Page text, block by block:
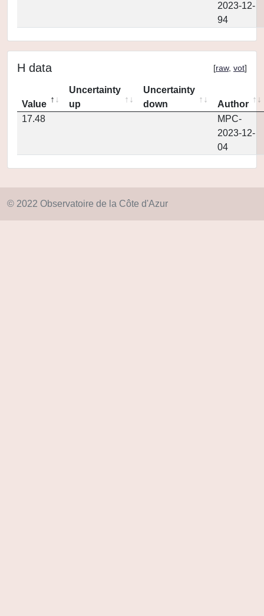
2023-12-
94
H data [raw, vot]
Value
Uncertainty
up
Uncertainty
down
Author
17.48
MPC-
2023-12-
04
© 2022 Observatoire de la Côte d'Azur